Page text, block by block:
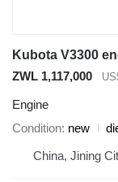
Kubota V3300
ZWL 1,117,000
Engine
Condition new
China, Jining